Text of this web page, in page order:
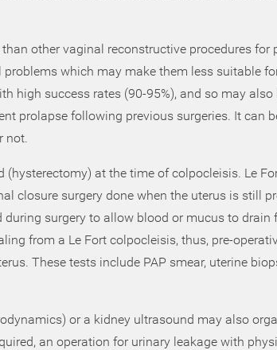
other vaginal reconstructive procedures for
which may make them less suitable
high success rates (90-95%), and so may
prolapse following previous surgeries. It can
not.
(hysterectomy) at the time of colpocleisis. Le
closure surgery done when the uterus is still
surgery to allow blood or mucus to drain
from a Le Fort colpocleisis, thus, pre-
These tests include PAP smear, uterine
or a kidney ultrasound may also
an operation for urinary leakage with